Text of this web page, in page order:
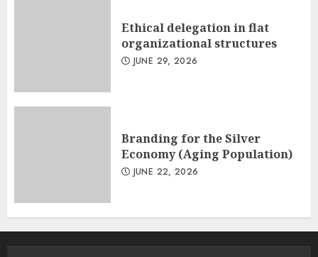
Ethical delegation in flat
organizational structures
JUNE 29, 2026
Branding for the Silver
Economy (Aging Population)
JUNE 22, 2026